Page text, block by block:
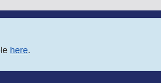
here.